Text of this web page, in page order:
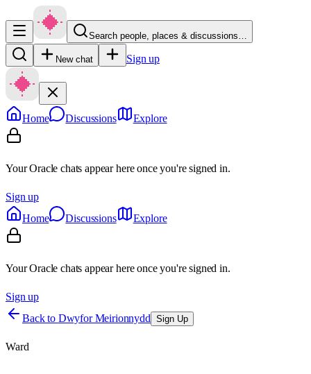
Search people, places & discussions…
New chat Sign up
Home Discussions Explore
Your Oracle chats appear here once you're signed in.
Sign up
Home
Discussions Explore
Your Oracle chats appear here once you're signed in.
Sign up
Back to Dwyfor Meirionnydd Sign Up
Ward